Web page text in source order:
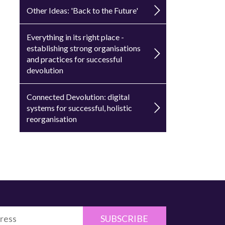
Other Ideas: 'Back to the Future'
Everything in its right place -
establishing strong organisations
and practices for successful
devolution
Connected Devolution: digital
systems for successful, holistic
reorganisation
SUBSCRIBE